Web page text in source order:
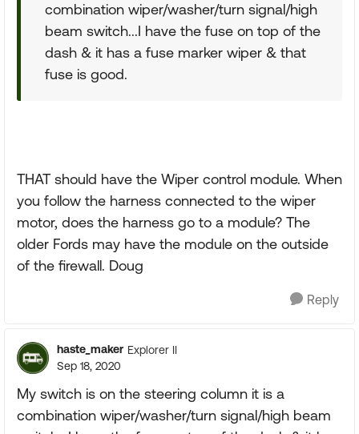
combination wiper/washer/turn signal/high
beam switch...I have the fuse on top of the
dash & it has a fuse marker wiper & that
fuse is good.
THAT should have the Wiper control module. When
you follow the harness connected to the wiper
motor, does the harness go to a module? The
older Fords may have the module on the outside
of the firewall. Doug
Reply
haste_maker Explorer II
Sep 18, 2020
My switch is on the steering column it is a
combination wiper/washer/turn signal/high beam